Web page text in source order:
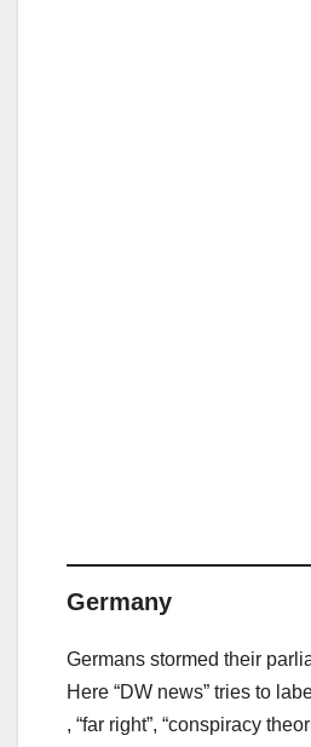
Germany
Germans stormed their
Here “DW news” tries to
, “far right”, “conspiracy